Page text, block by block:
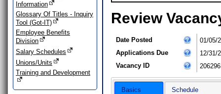
Information
Glossary Of Titles - Inquiry
Tool (Got-IT)
Employee Benefits
Division
Salary Schedules
Unions/Units
Training and Development
Review
Date Posted
01/05/
Applications Due
12/31/
Vacancy ID
206296
Basics Schedule